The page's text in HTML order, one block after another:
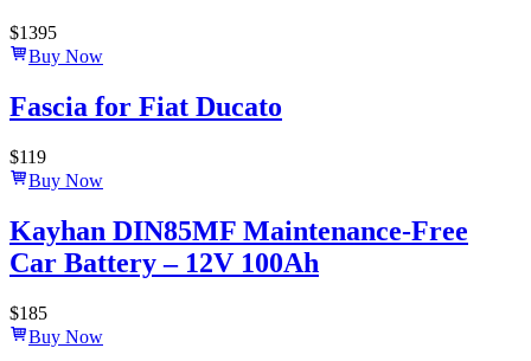
$1395
Buy Now
Fascia for Fiat Ducato
$119
Buy Now
Kayhan DIN85MF Maintenance-Free
Car Battery – 12V 100Ah
$185
Buy Now